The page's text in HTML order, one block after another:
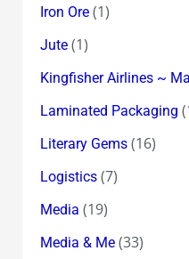
Iron Ore(1)
Jute(1)
Kingfisher Airlines ~
Laminated Packaging
Literary Gems(16)
Logistics(7)
Media (19)
Media & Me(33)